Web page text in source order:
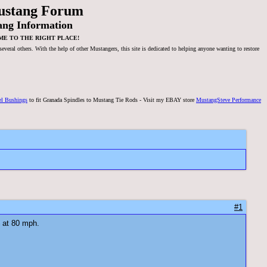
Forum
Information
TO THE RIGHT PLACE!
others. With the help of other Mustangers, this site is dedicated to helping anyone wanting to restore
Bushings to fit Granada Spindles to Mustang Tie Rods - Visit my EBAY store MustangSteve Performance
#1
at 80 mph.